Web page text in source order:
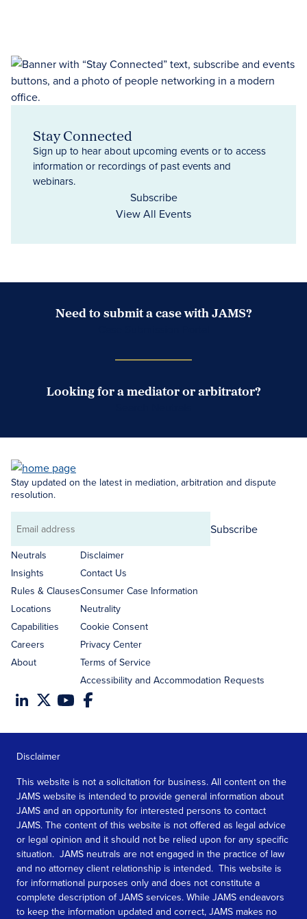
Stay Connected
Sign up to hear about upcoming events or to access
information or recordings of past events and
webinars.
Subscribe
View All Events
Need to submit a case with JAMS?
Looking for a mediator or arbitrator?
Stay updated on the latest in mediation, arbitration and dispute
resolution.
Email
address
Subscribe
Neutrals
Insights
Rules & Clauses
Locations
Capabilities
Careers
About
Disclaimer
Contact Us
Consumer Case Information
Neutrality
Cookie Consent
Privacy Center
Terms of Service
Accessibility and Accommodation Requests
Disclaimer
This website is not a solicitation for business. All content on the
JAMS website is intended to provide general information about
JAMS and an opportunity for interested persons to contact
JAMS. The content of this website is not offered as legal advice
or legal opinion and it should not be relied upon for any specific
situation. JAMS neutrals are not engaged in the practice of law
and no attorney client relationship is intended. This website is
for informational purposes only and does not constitute a
complete description of JAMS services. While JAMS endeavors
to keep the information updated and correct, JAMS makes no